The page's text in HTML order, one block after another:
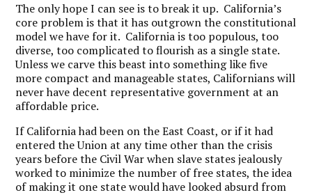
The only hope I can see is to break it up. California’s
core problem is that it has outgrown the constitutional
model we have for it. California is too populous, too
diverse, too complicated to flourish as a single state.
Unless we carve this beast into something like five
more compact and manageable states, Californians will
never have decent representative government at an
affordable price.
If California had been on the East Coast, or if it had
entered the Union at any time other than the crisis
years before the Civil War when slave states jealously
worked to minimize the number of free states, the idea
of making it one state would have looked absurd from